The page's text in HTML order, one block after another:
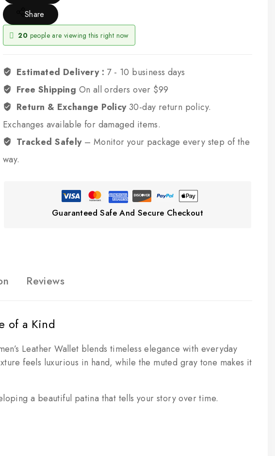
Share
20 people are viewing this right now
Estimated Delivery : 7 - 10 business days
Free Shipping On all orders over $99
Return & Exchange Policy30-day return policy.
Exchanges available for damaged items.
Tracked Safely– Monitor your package every step of the
way.
Guaranteed Safe And Secure Checkout
Reviews
of a Kind
Leather Wallet blends timeless elegance with everyday
feels luxurious in hand, while the muted gray tone makes it
a beautiful patina that tells your story over time.